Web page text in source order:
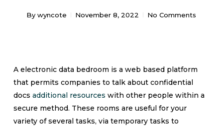
By wyncote November 8, 2022 No Comments
A electronic data bedroom is a web based platform
that permits companies to talk about confidential
docs additional resources with other people within a
secure method. These rooms are useful for your
variety of several tasks, via temporary tasks to